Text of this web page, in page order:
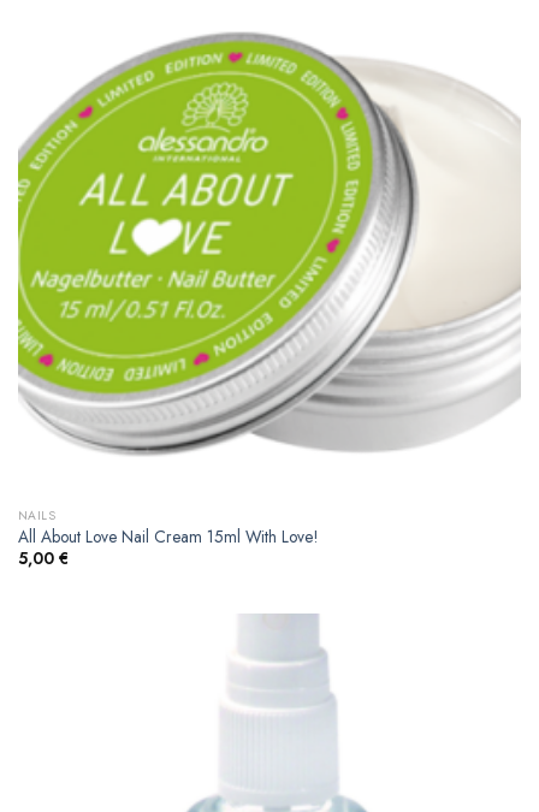
NAILS
All About Love Nail Cream 15ml With Love!
5,00 €